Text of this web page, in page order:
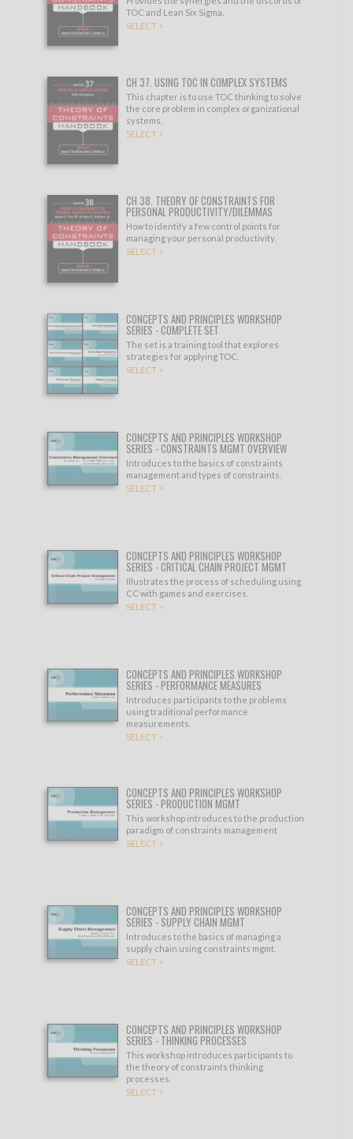
TOC and Lean Six Sigma.
SELECT >
CH 37. USING TOC IN COMPLEX SYSTEMS
This chapter is to use TOC thinking to solve
the core problem in complex organizational
systems.
SELECT >
CH 38. THEORY OF CONSTRAINTS FOR
PERSONAL PRODUCTIVITY/DILEMMAS
How to identify a few control points for
managing your personal productivity.
SELECT >
CONCEPTS AND PRINCIPLES WORKSHOP
SERIES - COMPLETE SET
The set is a training tool that explores
strategies for applying TOC.
SELECT >
CONCEPTS AND PRINCIPLES WORKSHOP
SERIES - CONSTRAINTS MGMT OVERVIEW
Introduces to the basics of constraints
management and types of constraints.
SELECT >
CONCEPTS AND PRINCIPLES WORKSHOP
SERIES - CRITICAL CHAIN PROJECT MGMT
Illustrates the process of scheduling using
CC with games and exercises.
SELECT >
CONCEPTS AND PRINCIPLES WORKSHOP
SERIES - PERFORMANCE MEASURES
Introduces participants to the problems
using traditional performance
measurements.
SELECT >
CONCEPTS AND PRINCIPLES WORKSHOP
SERIES - PRODUCTION MGMT
This workshop introduces to the production
paradigm of constraints management
SELECT >
CONCEPTS AND PRINCIPLES WORKSHOP
SERIES - SUPPLY CHAIN MGMT
Introduces to the basics of managing a
supply chain using constraints mgmt.
SELECT >
CONCEPTS AND PRINCIPLES WORKSHOP
SERIES - THINKING PROCESSES
This workshop introduces participants to
the theory of constraints thinking
processes.
SELECT >